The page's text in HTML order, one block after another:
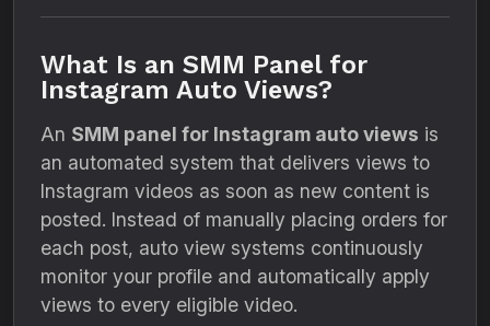
What Is an SMM Panel for
Instagram Auto Views?
An SMM panel for Instagram auto views is
an automated system that delivers views to
Instagram videos as soon as new content is
posted. Instead of manually placing orders for
each post, auto view systems continuously
monitor your profile and automatically apply
views to every eligible video.